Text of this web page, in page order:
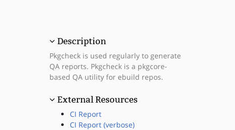
Description
Pkgcheck is used regularly to generate
QA reports. Pkgcheck is a pkgcore-
based QA utility for ebuild repos.
External Resources
CI Report
CI Report (verbose)